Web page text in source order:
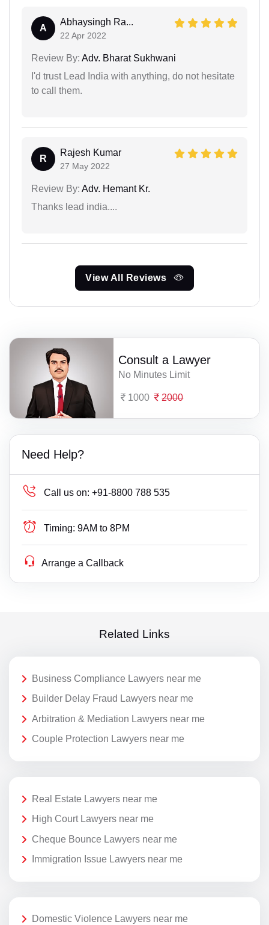
A
Abhaysingh Ra...
22 Apr 2022
Review By: Adv. Bharat Sukhwani
I'd trust Lead India with anything, do not hesitate
to call them.
R
Rajesh Kumar
27 May 2022
Review By: Adv. Hemant Kr.
Thanks lead india....
View All Reviews
Consult a Lawyer
No Minutes Limit
1000 2000
Need Help?
Call us on: +91-8800 788 535
Timing: 9AM to 8PM
Arrange a Callback
Related Links
Business Compliance Lawyers near me
Builder Delay Fraud Lawyers near me
Arbitration & Mediation Lawyers near me
Couple Protection Lawyers near me
Real Estate Lawyers near me
High Court Lawyers near me
Cheque Bounce Lawyers near me
Immigration Issue Lawyers near me
Domestic Violence Lawyers near me